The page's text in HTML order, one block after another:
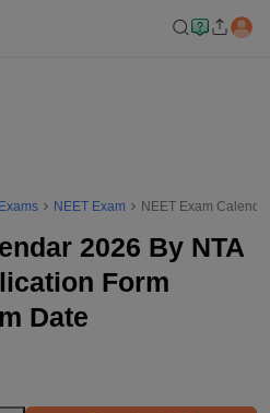
NEET Exam NEET Exam
2026 By NTA
Form
Date